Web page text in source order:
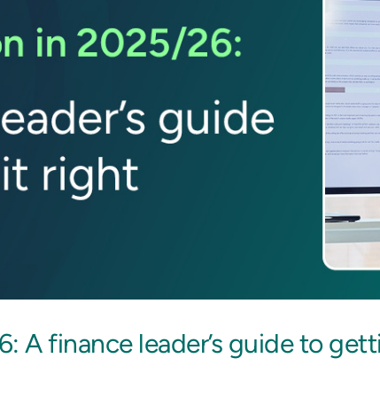
A finance leader’s guide to